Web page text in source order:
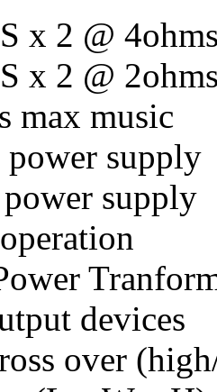
x 2 @
x 2 @
max music
power supply
supply
devices
over